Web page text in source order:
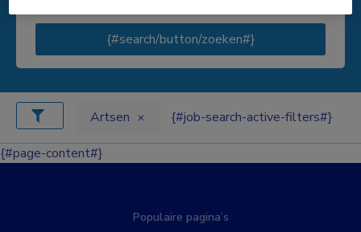
{#search/button/zoeken#}
Artsen {#job-search-active-filters#}
{#page-content#}
Populaire pagina’s